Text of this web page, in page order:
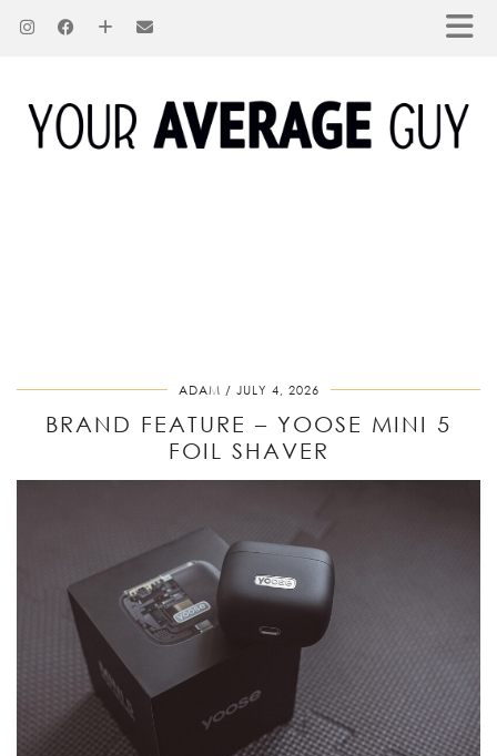
ADAM JULY 4, 2026
BRAND FEATURE – YOOSE MINI 5
FOIL SHAVER